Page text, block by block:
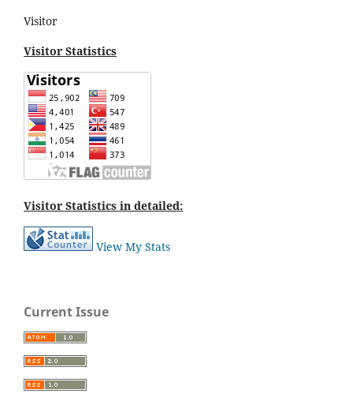
Visitor
Visitor Statistics
Visitor Statistics in detailed:
View My Stats
Current Issue